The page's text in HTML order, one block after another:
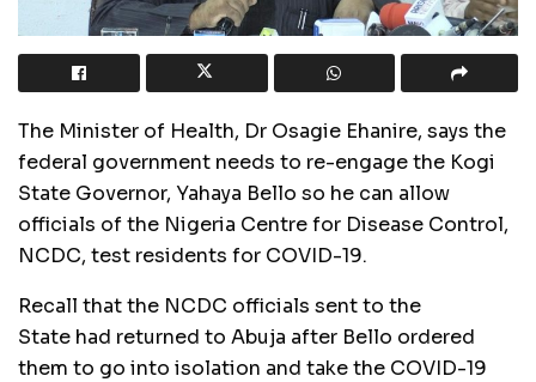
The Minister of Health, Dr Osagie Ehanire, says the
federal government needs to re-engage the Kogi
State Governor, Yahaya Bello so he can allow
officials of the Nigeria Centre for Disease Control,
NCDC, test residents for COVID-19.
Recall that the NCDC officials sent to the
State had returned to Abuja after Bello ordered
them to go into isolation and take the COVID-19